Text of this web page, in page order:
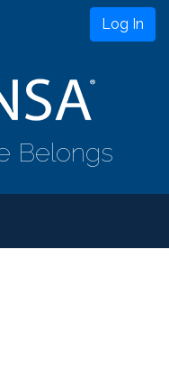
Log In
Belongs